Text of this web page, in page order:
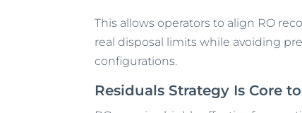
This allows operators to align RO
real disposal limits while avoiding
configurations.
Residuals Strategy Is Core